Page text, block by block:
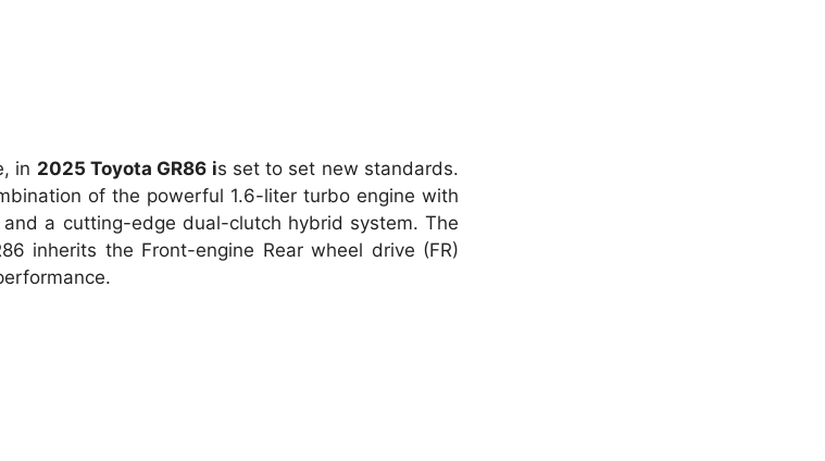
in 2025 Toyota GR86 is set to set new standards.
of the powerful 1.6-liter turbo engine with
a cutting-edge dual-clutch hybrid system. The
inherits the Front-engine Rear wheel drive (FR)